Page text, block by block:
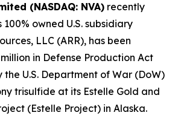
(NASDAQ: NVA) recently
100% owned U.S. subsidiary
LLC (ARR), has been
in Defense Production Act
U.S. Department of War (DoW)
trisulfide at its Estelle Gold and
(Estelle Project) in Alaska.